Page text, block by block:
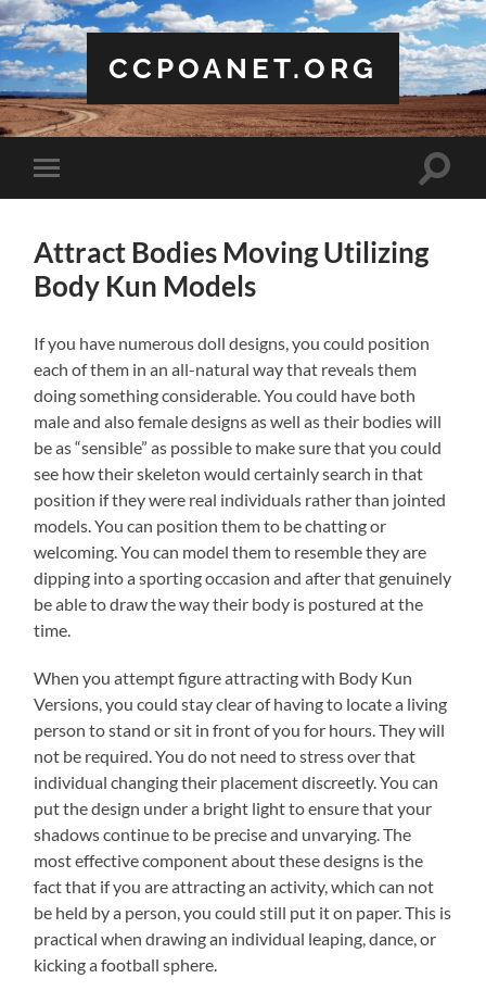
CCPOANET.ORG
Toggle
mobile
Toggle
Attract Bodies Moving Utilizing
Body Kun Models
If you have numerous doll designs, you could position
each of them in an all-natural way that reveals them
doing something considerable. You could have both
male and also female designs as well as their bodies will
be as “sensible” as possible to make sure that you could
see how their skeleton would certainly search in that
position if they were real individuals rather than jointed
models. You can position them to be chatting or
welcoming. You can model them to resemble they are
dipping into a sporting occasion and after that genuinely
be able to draw the way their body is postured at the
time.
When you attempt figure attracting with Body Kun
Versions, you could stay clear of having to locate a living
person to stand or sit in front of you for hours. They will
not be required. You do not need to stress over that
individual changing their placement discreetly. You can
put the design under a bright light to ensure that your
shadows continue to be precise and unvarying. The
most effective component about these designs is the
fact that if you are attracting an activity, which can not
be held by a person, you could still put it on paper. This is
practical when drawing an individual leaping, dance, or
kicking a football sphere.